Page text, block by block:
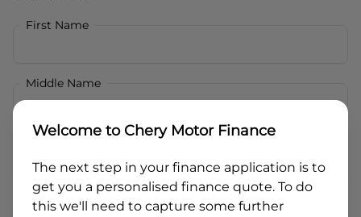
First Name
Middle Name
Email
Welcome to Chery Motor Finance
The next step in your finance application is to
get you a personalised finance quote. To do
this we'll need to capture some further